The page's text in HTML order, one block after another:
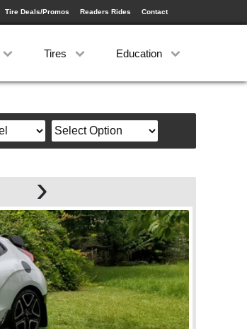
Tire Deals/Promos Readers Rides Contact
Tires Education
›